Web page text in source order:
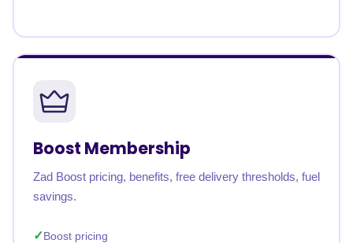
Boost Membership
Zad Boost pricing, benefits, free delivery thresholds, fuel
savings.
Boost pricing